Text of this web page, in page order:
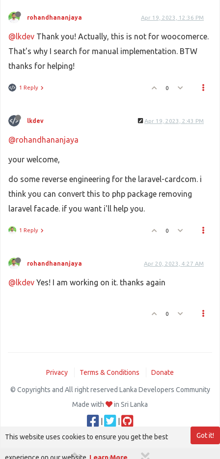
rohandhananjaya Apr 19, 2023, 12:36 PM
@lkdev Thank you! Actually, this is not for woocomerce.
That's why I search for manual implementation. BTW
thanks for helping!
1 Reply 0
lkdev Apr 19, 2023, 2:43 PM
@rohandhananjaya
your welcome,
do some reverse engineering for the laravel-cardcom. i
think you can convert this to php package removing
laravel facade. if you want i'll help you.
1 Reply 0
rohandhananjaya Apr 20, 2023, 4:27 AM
@lkdev Yes! I am working on it. thanks again
0
Privacy Terms & Conditions Donate
© Copyrights and All right reserved Lanka Developers Community
Made with
in Sri Lanka
Got it!
This website uses cookies to ensure you get the best